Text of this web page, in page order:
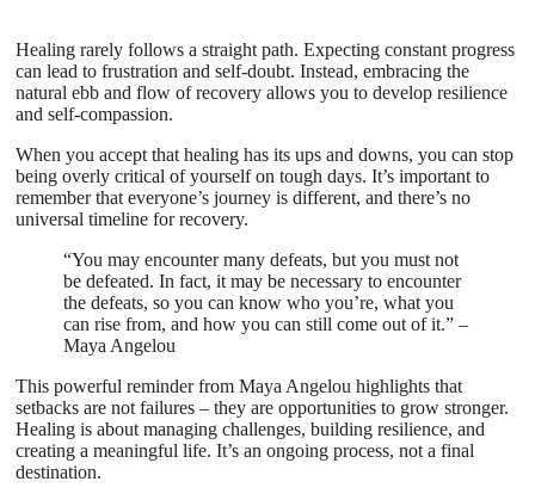
Healing rarely follows a straight path. Expecting constant progress
can lead to frustration and self-doubt. Instead, embracing the
natural ebb and flow of recovery allows you to develop resilience
and self-compassion.
When you accept that healing has its ups and downs, you can stop
being overly critical of yourself on tough days. It’s important to
remember that everyone’s journey is different, and there’s no
universal timeline for recovery.
“You may encounter many defeats, but you must not
be defeated. In fact, it may be necessary to encounter
the defeats, so you can know who you’re, what you
can rise from, and how you can still come out of it.” –
Maya Angelou
This powerful reminder from Maya Angelou highlights that
setbacks are not failures – they are opportunities to grow stronger.
Healing is about managing challenges, building resilience, and
creating a meaningful life. It’s an ongoing process, not a final
destination.